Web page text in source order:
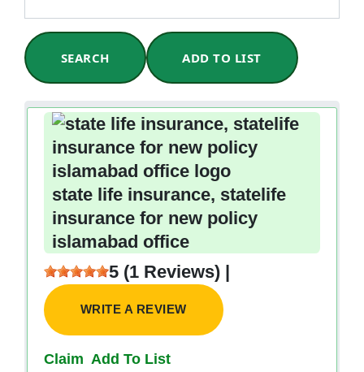
SEARCH ADD TO LIST
state life insurance, statelife
insurance for new policy
islamabad office
5 (1 Reviews) |
WRITE A REVIEW
Claim Add To List